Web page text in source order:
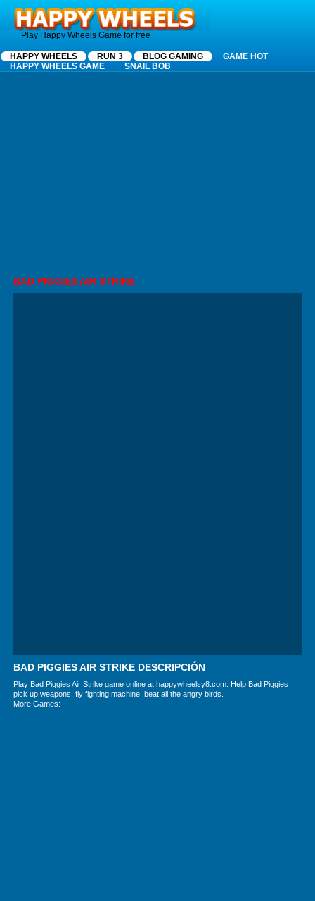
Happy Wheels
Play Happy Wheels Game for free
HAPPY WHEELS RUN 3 BLOG GAMING
GAME HOT
HAPPY WHEELS GAME
SNAIL BOB
BAD PIGGIES AIR STRIKE
BAD PIGGIES AIR STRIKE DESCRIPCIÓN
Play Bad Piggies Air Strike game online at happywheelsy8.com. Help Bad Piggies
pick up weapons, fly fighting machine, beat all the angry birds.
More Games: